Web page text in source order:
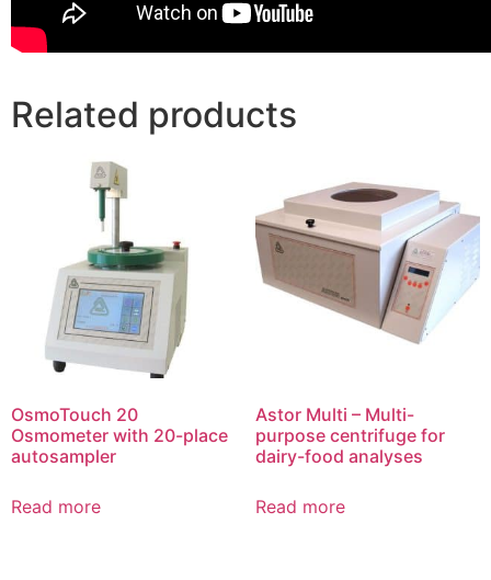
Related products
OsmoTouch 20
Osmometer with 20-place
autosampler
Read more
Astor Multi – Multi-
purpose centrifuge for
dairy-food analyses
Read more